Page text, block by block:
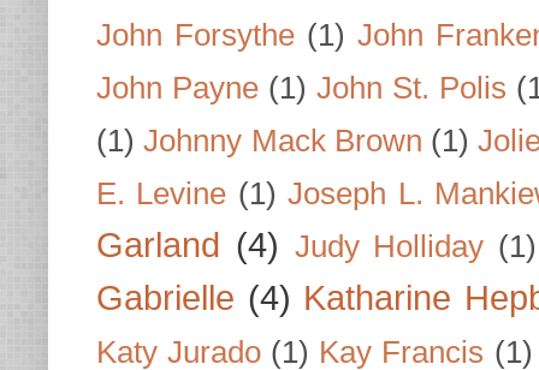
John Forsythe (1) John
John Payne (1) John St. Polis
(1) Johnny Mack Brown (1)
E. Levine (1) Joseph L.
Garland (4) Judy Holliday (1)
Gabrielle (4) Katharine
Katy Jurado (1) Kay Francis (1)